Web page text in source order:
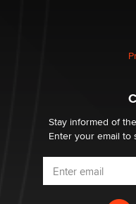
Elon Musk’s xAI
nation law banning
Stay informed of
Enter your email to